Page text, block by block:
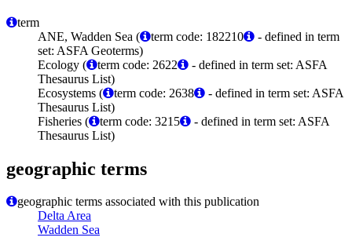
term
ANE, Wadden Sea (
term code: 182210
- defined in term
set: ASFA Geoterms)
Ecology (
term code: 2622
- defined in term set: ASFA
Thesaurus List)
Ecosystems (
term code: 2638
- defined in term set: ASFA
Thesaurus List)
Fisheries (
term code: 3215
- defined in term set: ASFA
Thesaurus List)
geographic terms
geographic terms associated with this publication
Delta Area
Wadden Sea